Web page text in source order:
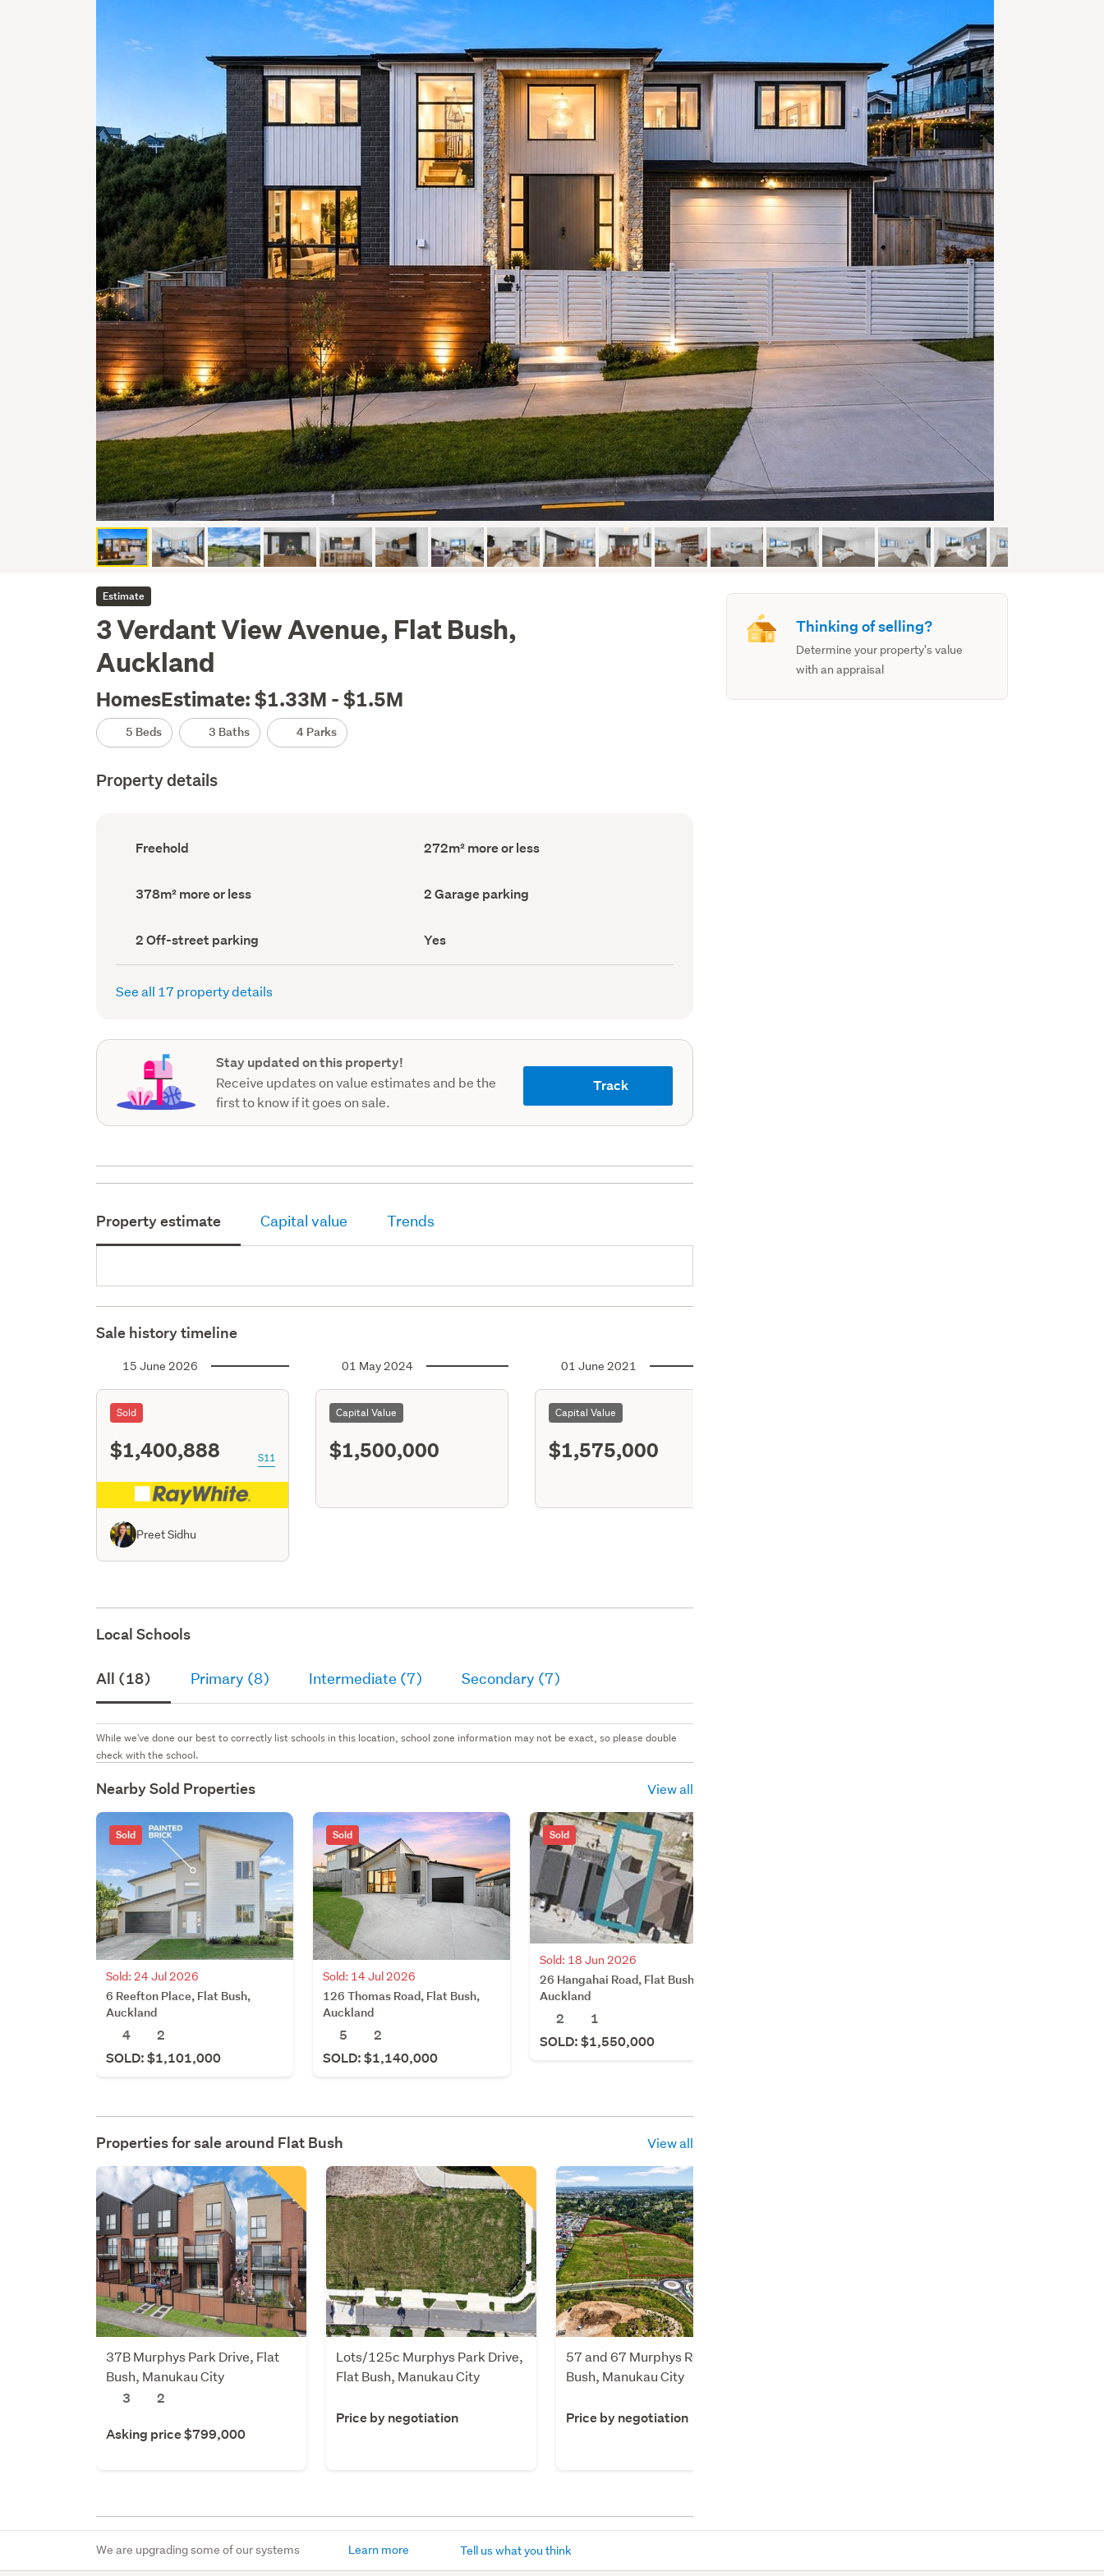
Estimate
3 Verdant View Avenue, Flat Bush,
Auckland
HomesEstimate: $1.33M - $1.5M
5 Beds 3 Baths 4 Parks
Property details
Ownership
type
Freehold
Floor
Area
272m² more or less
Land
area
378m² more or less
Garage
parking
2 Garage parking
Off-
street
parking
record)
2 Off-street parking
Has
deck
(Council
Yes
See all 17 property details
Stay updated on this property!
Receive updates on value estimates and be the
first to know if it goes on sale.
Track
Property estimate Capital value Trends
Sale history timeline
15 June 2026
Sold
$1,400,888 S11
Preet Sidhu
01 May 2024
Capital Value
$1,500,000
01 June 2021
Capital Value
$1,575,000
Local Schools
All (18) Primary (8) Intermediate (7) Secondary (7)
While we've done our best to correctly list schools in this location, school zone information may not be exact, so please double
check with the school.
Nearby Sold Properties View all
Sold
Sold: 24 Jul 2026
6 Reefton Place, Flat Bush,
Auckland
4
2
SOLD: $1,101,000
Sold
Sold: 14 Jul 2026
126 Thomas Road, Flat Bush,
Auckland
5
2
SOLD: $1,140,000
Sold
Sold: 18 Jun 2026
26 Hangahai Road, Flat Bush,
Auckland
2
1
SOLD: $1,550,000
Properties for sale around Flat Bush View all
37B Murphys Park Drive, Flat
Bush, Manukau City
3
2
Asking price $799,000
Lots/125c Murphys Park Drive,
Flat Bush, Manukau City
Price by negotiation
57 and 67 Murphys Road, Flat
Bush, Manukau City
Price by negotiation
Thinking of selling?
Determine your property's value
with an appraisal
We are upgrading some of our systems Learn more Tell us what you think